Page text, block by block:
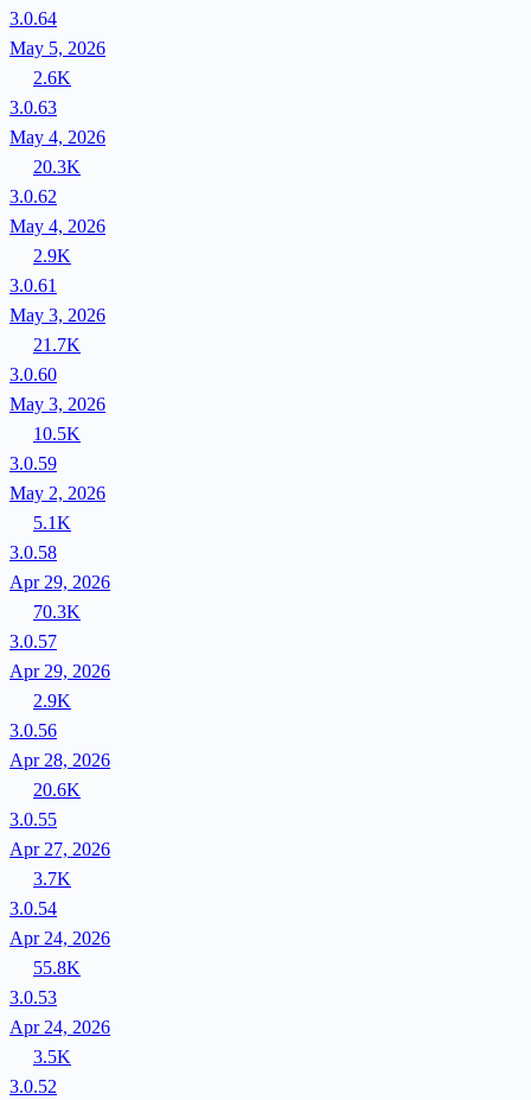
3.0.64
May 5, 2026
2.6K
3.0.63
May 4, 2026
20.3K
3.0.62
May 4, 2026
2.9K
3.0.61
May 3, 2026
21.7K
3.0.60
May 3, 2026
10.5K
3.0.59
May 2, 2026
5.1K
3.0.58
Apr 29, 2026
70.3K
3.0.57
Apr 29, 2026
2.9K
3.0.56
Apr 28, 2026
20.6K
3.0.55
Apr 27, 2026
3.7K
3.0.54
Apr 24, 2026
55.8K
3.0.53
Apr 24, 2026
3.5K
3.0.52